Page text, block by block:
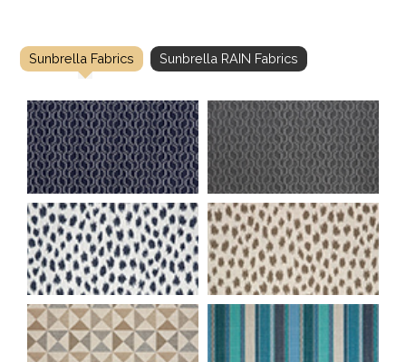
Sunbrella Fabrics Sunbrella RAIN Fabrics